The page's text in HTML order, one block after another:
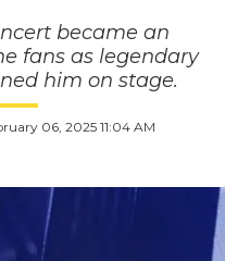
became an
fans as legendary
him on stage.
06, 2025 11:04 AM